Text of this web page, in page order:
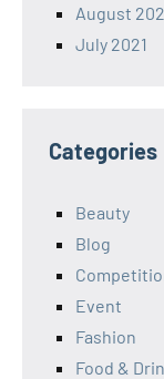
August
July 2021
Categories
Beauty
Blog
Event
Fashion
Food &